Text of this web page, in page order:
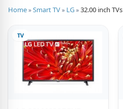
Home»Smart TV» LG»32.00 inch TVs
TV